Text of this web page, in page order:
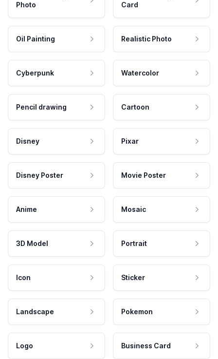
Photo
Card
Oil Painting Realistic Photo
Cyberpunk Watercolor
Pencil drawing Cartoon
Disney Pixar
Disney Poster Movie Poster
Anime Mosaic
3D Model Portrait
Icon Sticker
Landscape Pokemon
Logo Business Card